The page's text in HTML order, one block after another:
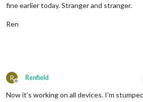
fine earlier today. Stranger and stranger.
Ren
R
Offline
Renfield
Now it’s working on all devices. I’m